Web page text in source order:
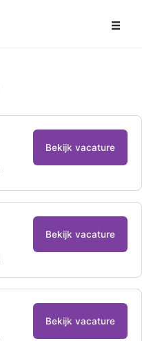
Bekijk vacature
Bekijk vacature
Bekijk vacature